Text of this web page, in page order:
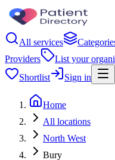
All services
Providers
List your
Shortlist
Sign in
Home
All locations
North West
Bury